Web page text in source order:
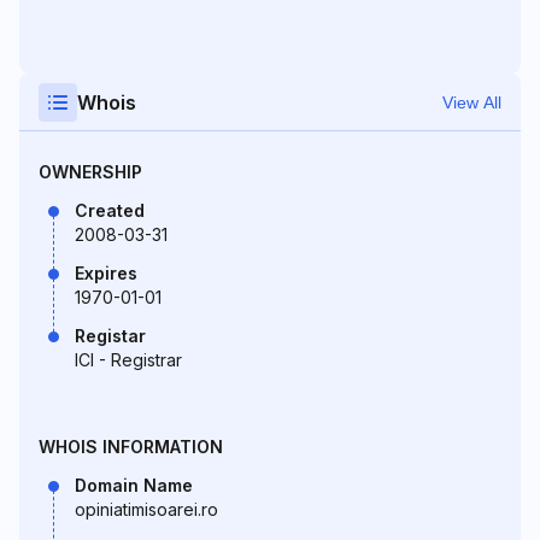
Whois View All
OWNERSHIP
Created
2008-03-31
Expires
1970-01-01
Registar
ICI - Registrar
WHOIS INFORMATION
Domain Name
opiniatimisoarei.ro